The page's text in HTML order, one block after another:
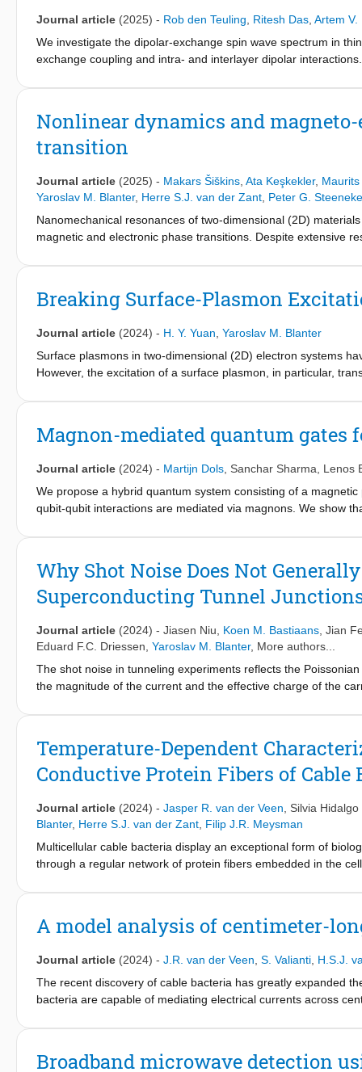
the two reflection minima in the reflection spectrum. Further,
coupling of two well-separated AFMs over several
a platform to study antiferromagnetic spintronics and its
Journal article (2025) - Rob den Teuling Ritesh Das Artem V.
We investigate the dipolar-exchange spin wave spectrum in
exchange coupling and intra- and interlayer dipolar
observable by magnetometry of synthetic antiferromagnets or
Nonlinear dynamics and
transition
Journal article (2025) - Makars Šiškins Ata Keşkekler,
Yaroslav M. Blanter, Herre S.J. van der Zant Peter G.
Nanomechanical resonances of two-dimensional (2D)
magnetic and electronic phase transitions. Despite extensive
antiferromagnetic order in suspended FePS3-based
account for these experimental observations with an
provide insights into the thermodynamics and magneto-
material’s phase change and magnetic order relaxation.
Breaking Surface-Plasmon
Journal article (2024) - H. Y. Yuan Yaroslav M. Blanter
Surface plasmons in two-dimensional (2D) electron systems
However, the excitation of a surface plasmon, in particular,
ranging from gigahertz to terahertz regime can be effectively
greatly enhances the electric field in the 2D medium. Based
while the dip position and the dip depth can be well controlled
findings should bridge the fields of low-dimensional physics,
spintronic devices.
Magnon-mediated quantum gates
Journal article (2024) - Martijn Dols Sanchar Sharma
Lenos
We propose a hybrid quantum system consisting of a
qubit-qubit interactions are mediated via magnons. We show
coupling can be achieved by employing an ellipsoidal
in this setup with an average fidelity ≤99%, while an icnot
architecture offers an alternative platform for realizing two-
constructing qubit networks using magnons as mediators.
Why Shot Noise Does Not
Superconducting Tunnel
Journal article (2024) - Jiasen Niu Koen M. Bastiaans Jian
Eduard F.C. Driessen Yaroslav M. Blanter, More authors...
The shot noise in tunneling experiments reflects the
the magnitude of the current and the effective charge of the
the noise corresponds to single electron tunneling (q=1e),
and instead stays at a level corresponding to q=1e. We show
number of tunneling channels with each having very low
Temperature-Dependent
Conductive Protein Fibers of Cable
Journal article (2024) - Jasper R. van der Veen
Silvia
Blanter, Herre S.J. van der Zant Filip J.R. Meysman
Multicellular cable bacteria display an exceptional form of
through a regular network of protein fibers embedded in the
conductance from room temperature down to liquid helium
behavior, yet with a low activation energy. At cryogenic
an incoherent multistep hopping model within parallel
hopping sites. This model explains the capacity of cable
how electric currents can be guided through extremely long
A model analysis of centimeter-
Journal article (2024) - J.R. van der Veen S. Valianti H.S.J.
The recent discovery of cable bacteria has greatly expanded
bacteria are capable of mediating electrical currents across
properties for a biological material, including an electrical
electron transport theory. Here, we investigate to what extent
Broadband microwave detection